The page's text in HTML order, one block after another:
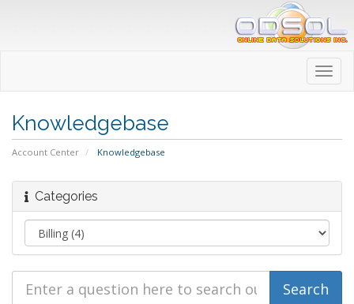
Knowledgebase
Account Center Knowledgebase
Categories